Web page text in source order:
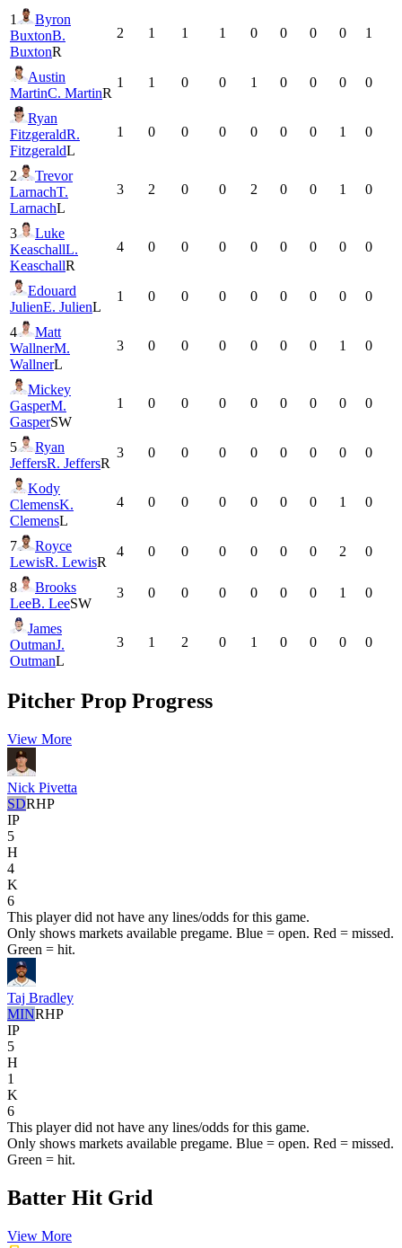
1
Byron
BuxtonB.
BuxtonR
2 1 1 1 0 0 0 0 1
Austin
MartinC. MartinR
1 1 0 0 1 0 0 0 0
Ryan
FitzgeraldR.
FitzgeraldL
1 0 0 0 0 0 0 1 0
2
Trevor
LarnachT.
LarnachL
3 2 0 0 2 0 0 1 0
3
Luke
KeaschallL.
KeaschallR
4 0 0 0 0 0 0 0 0
Edouard
JulienE. JulienL
1 0 0 0 0 0 0 0 0
4
Matt
WallnerM.
WallnerL
3 0 0 0 0 0 0 1 0
Mickey
GasperM.
GasperSW
1 0 0 0 0 0 0 0 0
5
Ryan
JeffersR. JeffersR
3 0 0 0 0 0 0 0 0
Kody
ClemensK.
ClemensL
4 0 0 0 0 0 0 1 0
7
Royce
LewisR. LewisR
4 0 0 0 0 0 0 2 0
8
Brooks
LeeB. LeeSW
3 0 0 0 0 0 0 1 0
James
OutmanJ.
OutmanL
3 1 2 0 1 0 0 0 0
Pitcher Prop Progress
View More
Nick Pivetta
SDRHP
IP
5
H
4
K
6
This player did not have any lines/odds for this game.
Only shows markets available pregame. Blue = open. Red = missed.
Green = hit.
Taj Bradley
MINRHP
IP
5
H
1
K
6
This player did not have any lines/odds for this game.
Only shows markets available pregame. Blue = open. Red = missed.
Green = hit.
Batter Hit Grid
View More